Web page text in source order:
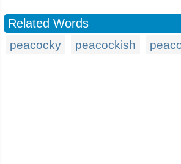
Related Words
peacocky peacockish